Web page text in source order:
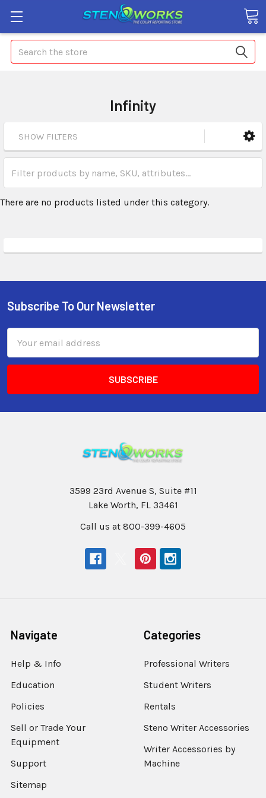
Search
Infinity
SHOW FILTERS
There are no products listed under this category.
Subscribe To Our Newsletter
Address
3599 23rd Avenue S, Suite #11
Lake Worth, FL 33461
Call us at 800-399-4605
Navigate
Help & Info
Education
Policies
Sell or Trade Your
Equipment
Support
Sitemap
Categories
Professional Writers
Student Writers
Rentals
Steno Writer Accessories
Writer Accessories by
Machine